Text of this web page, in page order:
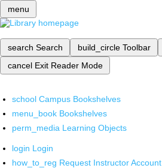
menu
search Search build_circle Toolbar
cancel Exit Reader Mode
school Campus Bookshelves
menu_book Bookshelves
perm_media Learning Objects
login Login
how_to_reg Request Instructor Account